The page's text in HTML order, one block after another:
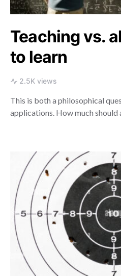
Teaching vs.
to learn
2.5K views
This is both a philosophical
applications. How much should